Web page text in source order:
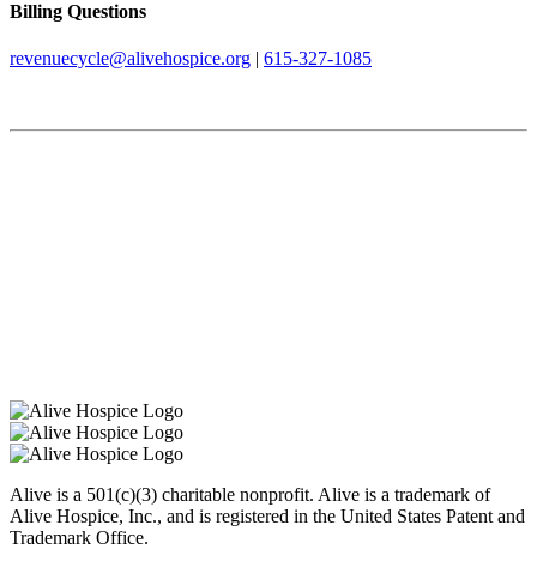
Billing Questions
revenuecycle@alivehospice.org | 615-327-1085
Alive is a 501(c)(3) charitable nonprofit. Alive is a trademark of
Alive Hospice, Inc., and is registered in the United States Patent and
Trademark Office.